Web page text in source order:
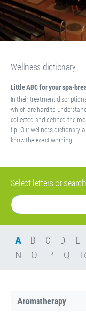
Wellness dictionary
Little ABC for your spa-
In their treatment
which are hard to
collected and defined the
tip: Our wellness dictionary
know the exact wording.
Select letters or
A B C D E
N
O P Q R
Aromatherapy